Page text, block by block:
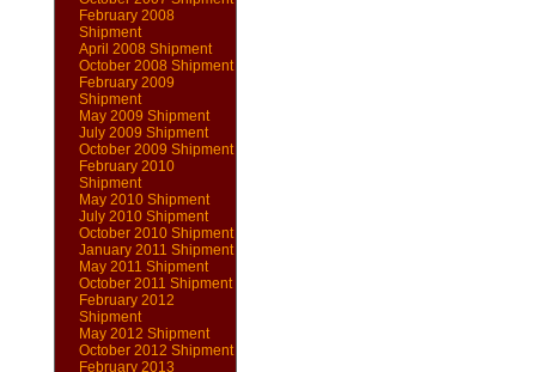
February 2008
Shipment
April 2008 Shipment
October 2008 Shipment
February 2009
Shipment
May 2009 Shipment
July 2009 Shipment
October 2009 Shipment
February 2010
Shipment
May 2010 Shipment
July 2010 Shipment
October 2010 Shipment
January 2011 Shipment
May 2011 Shipment
October 2011 Shipment
February 2012
Shipment
May 2012 Shipment
October 2012 Shipment
February 2013